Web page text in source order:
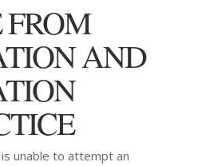
AND
unable to attempt an